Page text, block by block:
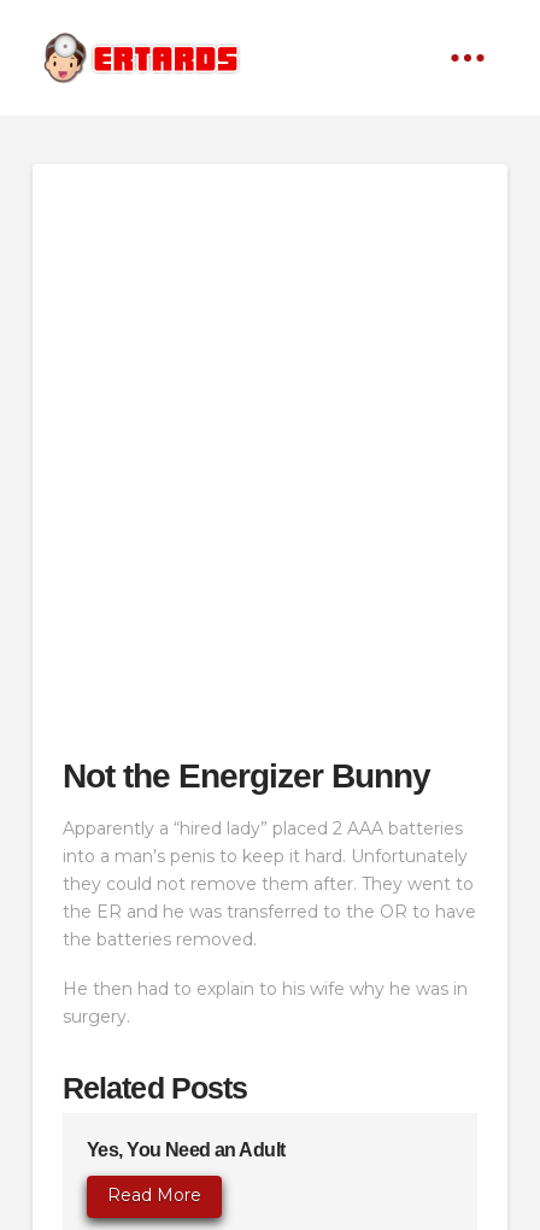
Not the Energizer Bunny
Apparently a “hired lady” placed 2 AAA batteries
into a man’s penis to keep it hard. Unfortunately
they could not remove them after. They went to
the ER and he was transferred to the OR to have
the batteries removed.
He then had to explain to his wife why he was in
surgery.
Related Posts
Yes, You Need an Adult
Read More